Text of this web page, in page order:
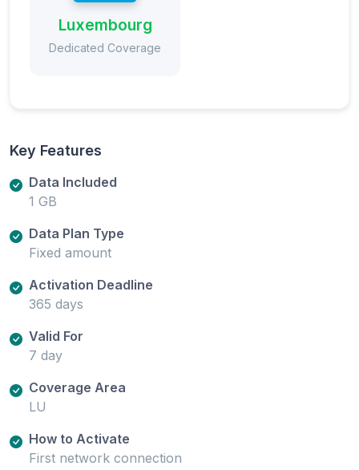
Luxembourg
Dedicated Coverage
Key Features
Data Included
1 GB
Data Plan Type
Fixed amount
Activation Deadline
365 days
Valid For
7 day
Coverage Area
LU
How to Activate
First network connection